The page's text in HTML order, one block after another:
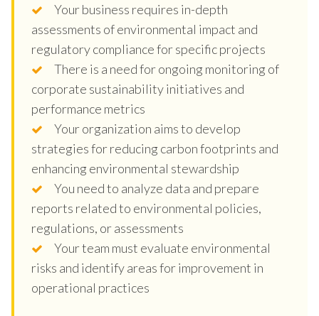
Your business requires in-depth
assessments of environmental impact and
regulatory compliance for specific projects
There is a need for ongoing monitoring of
corporate sustainability initiatives and
performance metrics
Your organization aims to develop
strategies for reducing carbon footprints and
enhancing environmental stewardship
You need to analyze data and prepare
reports related to environmental policies,
regulations, or assessments
Your team must evaluate environmental
risks and identify areas for improvement in
operational practices